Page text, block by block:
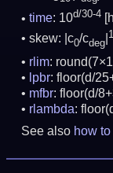
time: 10d/30-4
skew: |c0/cdeg
rlim:
lpbr: floor(d/
mfbr: floor(d/
rlambda:
See also how